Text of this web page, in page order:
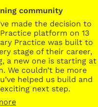
community
made the decision to
platform on 13
Practice was built to
stage of their career,
a new one is starting at
We couldn’t be more
helped us build and
next step.